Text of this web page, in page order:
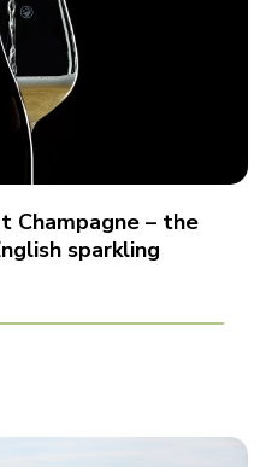
Champagne – the
sparkling